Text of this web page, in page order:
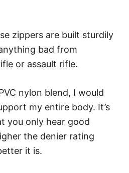
zippers are built sturdily
bad from
or assault rifle.
nylon blend, I would
my entire body. It’s
you only hear good
the denier rating
it is.